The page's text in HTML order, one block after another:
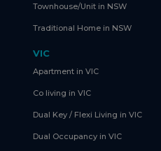
Townhouse/Unit in NSW
Traditional Home in NSW
VIC
Apartment in VIC
Co living in VIC
Dual Key / Flexi Living in VIC
Dual Occupancy in VIC